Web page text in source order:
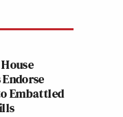
Embattled